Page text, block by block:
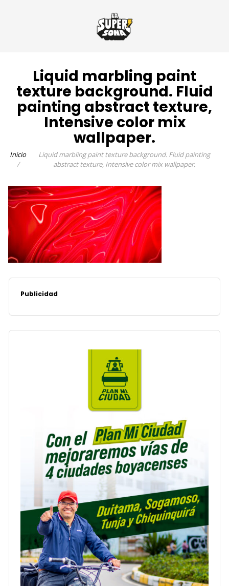
Liquid marbling paint
texture background. Fluid
painting abstract texture,
Intensive color mix
wallpaper.
Inicio
Liquid marbling paint texture background. Fluid painting
abstract texture, Intensive color mix wallpaper.
Publicidad